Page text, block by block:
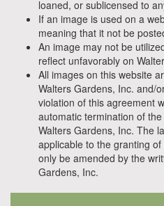
loaned, or sublicensed to
If an image is used on a
meaning that it not be
An image may not be
reflect unfavorably on
All images on this website
Walters Gardens, Inc. and/
violation of this agreement
automatic termination of
Walters Gardens, Inc. The
applicable to the granting
only be amended by the
Gardens, Inc.